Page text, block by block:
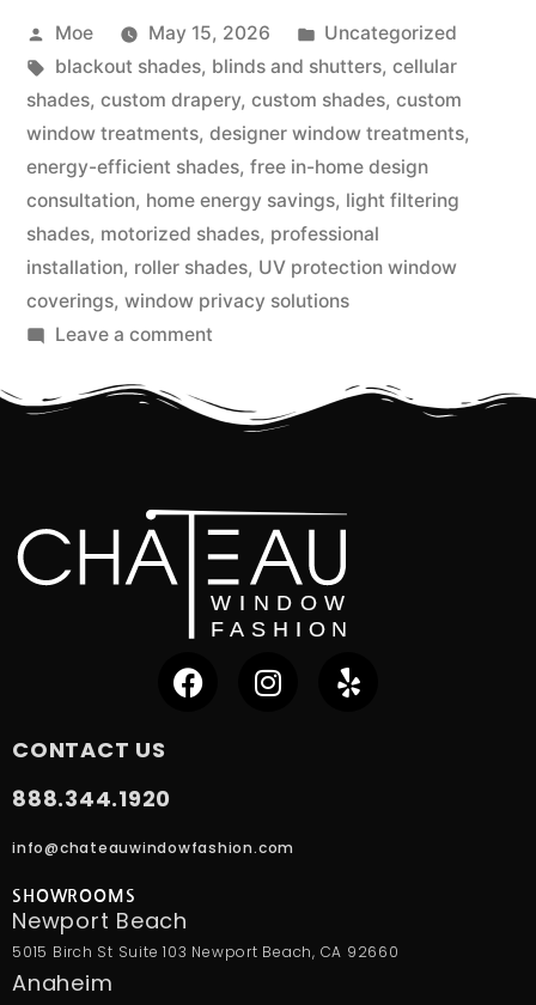
Moe May 15, 2026
Uncategorized
blackout shades, blinds and shutters, cellular
shades, custom drapery, custom shades, custom
window treatments, designer window treatments,
energy-efficient shades, free in-home design
consultation, home energy savings, light filtering
shades, motorized shades, professional
installation, roller shades, UV protection window
coverings, window privacy solutions
Leave a comment
CONTACT US
888.344.1920
info@chateauwindowfashion.com
SHOWROOMS
Newport Beach
5015 Birch St Suite 103 Newport Beach, CA 92660
Anaheim